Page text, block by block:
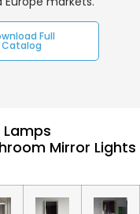
Full
Catalog
Lamps
Mirror Lights